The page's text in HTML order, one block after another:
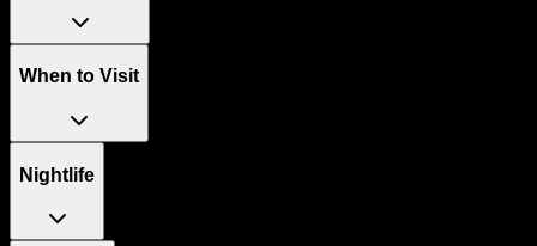
When to Visit
Nightlife